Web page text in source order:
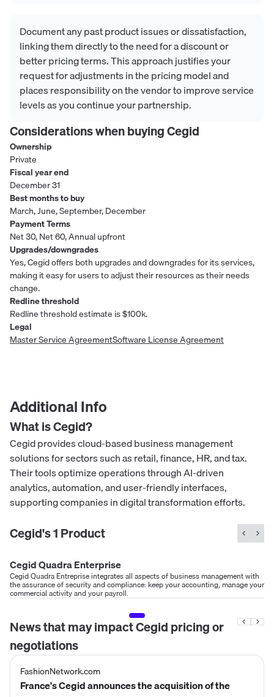
Document any past product issues or dissatisfaction,
linking them directly to the need for a discount or
better pricing terms. This approach justifies your
request for adjustments in the pricing model and
places responsibility on the vendor to improve service
levels as you continue your partnership.
Considerations when buyingCegid
Ownership
Private
Fiscal year end
December 31
Best months to buy
March, June, September, December
Payment Terms
Net 30, Net 60, Annual upfront
Upgrades/downgrades
Yes, Cegid offers both upgrades and downgrades for its services,
making it easy for users to adjust their resources as their needs
change.
Redline threshold
Redline threshold estimate is $100k.
Legal
Master Service AgreementSoftware License Agreement
Additional Info
What isCegid?
Cegid provides cloud-based business management
solutions for sectors such as retail, finance, HR, and tax.
Their tools optimize operations through AI-driven
analytics, automation, and user-friendly interfaces,
supporting companies in digital transformation efforts.
Cegid's1Product
Cegid Quadra Enterprise
Cegid Quadra Entreprise integrates all aspects of business management with
the assurance of security and compliance: keep your accounting, manage your
commercial activity and your payroll.
News that may impactCegidpricing or
negotiations
FashionNetwork.com
France's Cegid announces the acquisition of the